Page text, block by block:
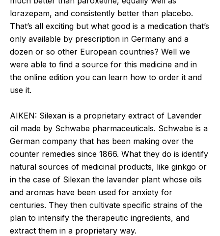
lorazepam, and consistently better than placebo.
That’s all exciting but what good is a medication that’s
only available by prescription in Germany and a
dozen or so other European countries? Well we
were able to find a source for this medicine and in
the online edition you can learn how to order it and
use it.
AIKEN: Silexan is a proprietary extract of Lavender
oil made by Schwabe pharmaceuticals. Schwabe is a
German company that has been making over the
counter remedies since 1866. What they do is identify
natural sources of medicinal products, like ginkgo or
in the case of Silexan the lavender plant whose oils
and aromas have been used for anxiety for
centuries. They then cultivate specific strains of the
plan to intensify the therapeutic ingredients, and
extract them in a proprietary way.